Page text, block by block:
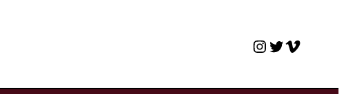
Instagram
Twitter
Vimeo